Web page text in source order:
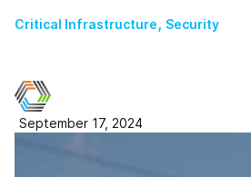
Critical Infrastructure, Security
September 17, 2024